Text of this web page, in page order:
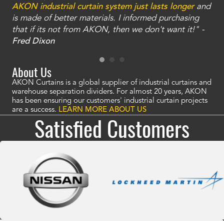
AKON industrial curtain system just lasts longerand
is made of better materials. I informed purchasing
that if its not from AKON, then we don't want it!" -
Fred Dixon
About Us
AKON Curtains is a global supplier of industrial curtains and
warehouse separation dividers. For almost 20 years, AKON
has been ensuring our customers' industrial curtain projects
are a success. LEARN MORE ABOUT US
Satisfied Customers